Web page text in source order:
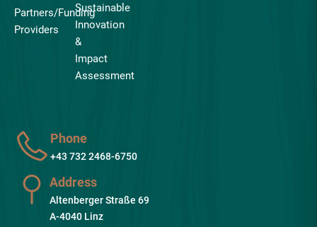
Partners/Funding
Providers
Sustainable
Innovation
&
Impact
Assessment
Phone
+43 732 2468-6750
Address
Altenberger Straße 69
A-4040 Linz